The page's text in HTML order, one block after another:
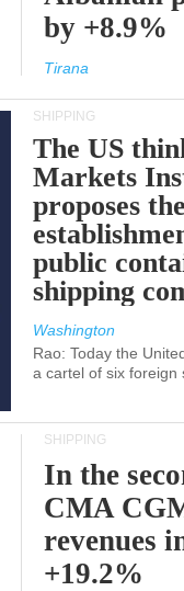
by +8.9%
Tirana
SHIPPING
The US
Markets
proposes
public
shipping
Washington
Rao: Today the
a cartel of six foreign
SHIPPING
In the
CMA
revenues
+19.2%